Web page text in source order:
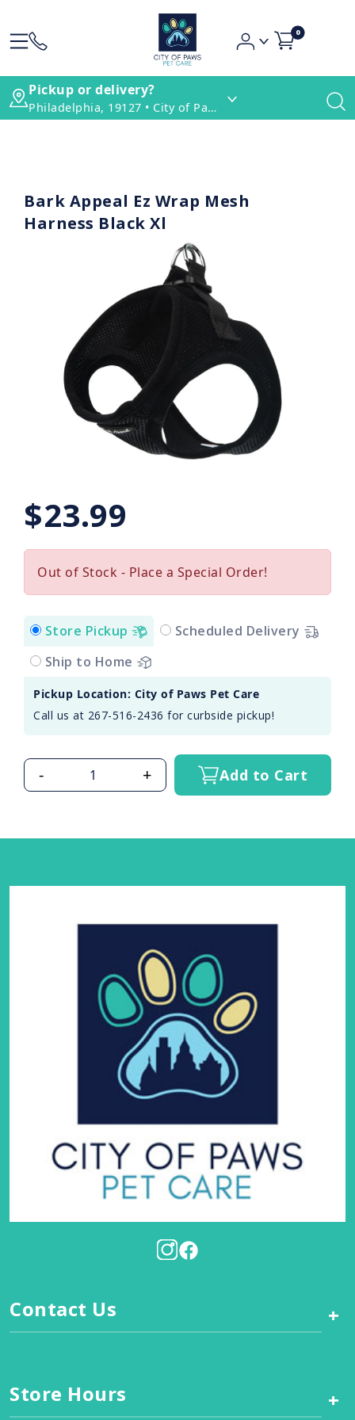
0
Pickup or delivery?
Philadelphia, 19127 • City of Paws Pet Care
Bark Appeal Ez Wrap Mesh
Harness Black Xl
$23.99
Out of Stock - Place a Special Order!
Store Pickup
Scheduled Delivery
Ship to Home
Pickup Location: City of Paws Pet Care
Call us at 267-516-2436 for curbside pickup!
- + Add to Cart
Contact Us +
Store Hours +